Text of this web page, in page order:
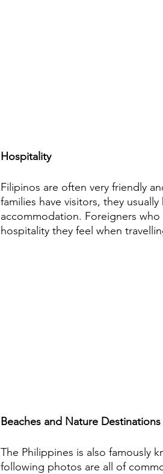
Hospitality
Filipinos are often very friendly
families have visitors, they
accommodation. Foreigners
hospitality they feel when
Beaches and Nature Destinations
The Philippines is also famously
following photos are all of